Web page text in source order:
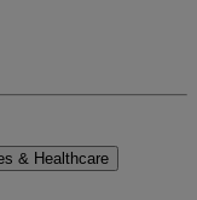
& Healthcare